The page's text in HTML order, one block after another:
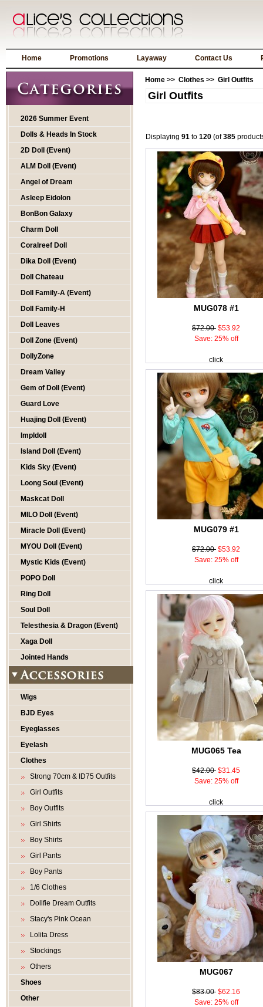
Home Promotions Layaway Contact Us
2026 Summer Event
Dolls & Heads In Stock
2D Doll (Event)
ALM Doll (Event)
Angel of Dream
Asleep Eidolon
BonBon Galaxy
Charm Doll
Coralreef Doll
Dika Doll (Event)
Doll Chateau
Doll Family-A (Event)
Doll Family-H
Doll Leaves
Doll Zone (Event)
DollyZone
Dream Valley
Gem of Doll (Event)
Guard Love
Huajing Doll (Event)
Impldoll
Island Doll (Event)
Kids Sky (Event)
Loong Soul (Event)
Maskcat Doll
MILO Doll (Event)
Miracle Doll (Event)
MYOU Doll (Event)
Mystic Kids (Event)
POPO Doll
Ring Doll
Soul Doll
Telesthesia & Dragon (Event)
Xaga Doll
Jointed Hands
Wigs
BJD Eyes
Eyeglasses
Eyelash
Clothes
Strong 70cm & ID75 Outfits
Girl Outfits
Boy Outfits
Girl Shirts
Boy Shirts
Girl Pants
Boy Pants
1/6 Clothes
Dollfie Dream Outfits
Stacy's Pink Ocean
Lolita Dress
Stockings
Others
Shoes
Other
Home >> Clothes >> Girl Outfits
Girl Outfits
Displaying 91 to 120 (of385
MUG078 #1
$72.00 $53.92
Save: 25% off
click
MUG079 #1
$72.00 $53.92
Save: 25% off
click
MUG065 Tea
$42.00 $31.45
Save: 25% off
click
MUG067
$83.00 $62.16
Save: 25% off